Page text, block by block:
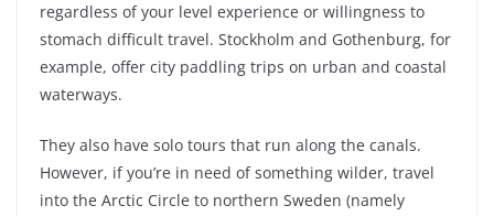
regardless of your level experience or willingness to
stomach difficult travel. Stockholm and Gothenburg, for
example, offer city paddling trips on urban and coastal
waterways.
They also have solo tours that run along the canals.
However, if you’re in need of something wilder, travel
into the Arctic Circle to northern Sweden (namely